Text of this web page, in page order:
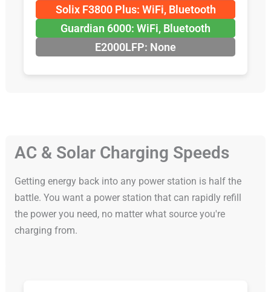
Solix F3800 Plus: WiFi, Bluetooth
Guardian 6000: WiFi, Bluetooth
E2000LFP: None
AC & Solar Charging Speeds
Getting energy back into any power station is half the
battle. You want a power station that can rapidly refill
the power you need, no matter what source you're
charging from.